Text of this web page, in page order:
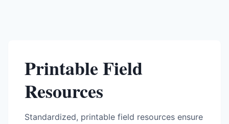
Printable Field
Resources
Standardized, printable field resources ensure